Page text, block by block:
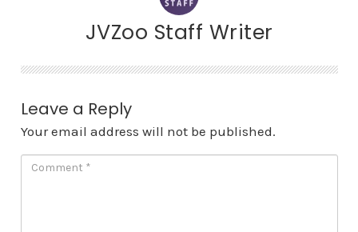
JVZoo Staff Writer
Leave a Reply
Your email address will not be published.